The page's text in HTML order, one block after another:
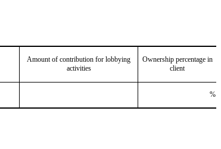
Amount of contribution for lobbying
activities
Ownership percentage in
client
%